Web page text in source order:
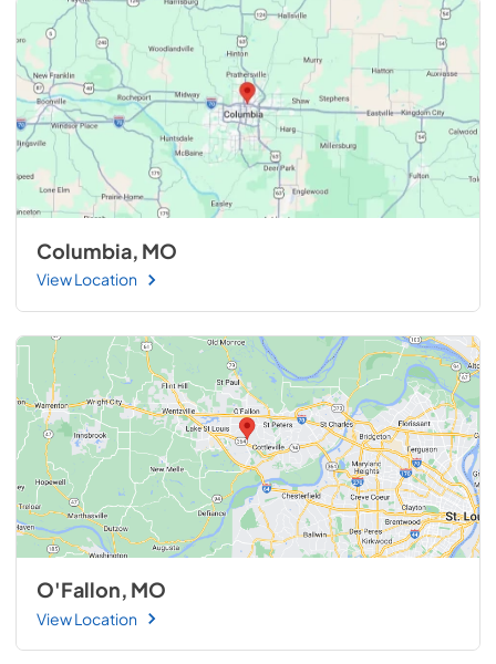
Columbia, MO
View Location
O'Fallon, MO
View Location